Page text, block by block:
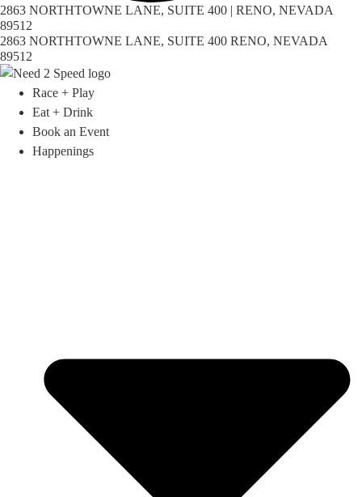
2863 NORTHTOWNE LANE, SUITE 400 | RENO, NEVADA
89512
2863 NORTHTOWNE LANE, SUITE 400 RENO, NEVADA
89512
Race + Play
Eat + Drink
Book an Event
Happenings